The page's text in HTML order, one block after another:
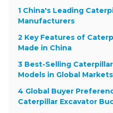
1 China's Leading
Manufacturers
2 Key Features of
Made in China
3 Best-Selling
Models in Global Markets
4 Global Buyer
Caterpillar Excavator